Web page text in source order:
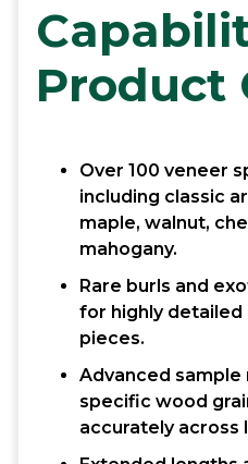
Product
Over 100 veneer
including classic
maple, walnut,
mahogany.
Rare burls and
for highly detailed
pieces.
Advanced
specific wood
accurately across